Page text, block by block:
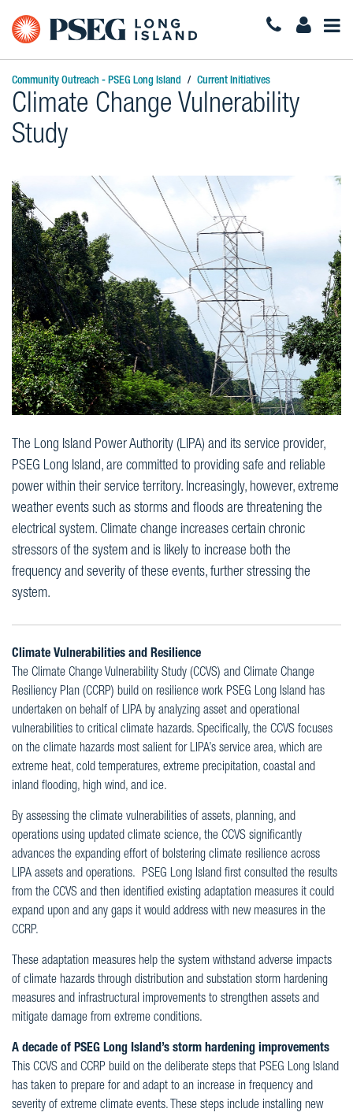
Community Outreach - PSEG Long Island Current Initiatives
Climate Change Vulnerability
Study
The Long Island Power Authority (LIPA) and its service provider,
PSEG Long Island, are committed to providing safe and reliable
power within their service territory. Increasingly, however, extreme
weather events such as storms and floods are threatening the
electrical system. Climate change increases certain chronic
stressors of the system and is likely to increase both the
frequency and severity of these events, further stressing the
system.
Climate Vulnerabilities and Resilience
The Climate Change Vulnerability Study (CCVS) and Climate Change
Resiliency Plan (CCRP) build on resilience work PSEG Long Island has
undertaken on behalf of LIPA by analyzing asset and operational
vulnerabilities to critical climate hazards. Specifically, the CCVS focuses
on the climate hazards most salient for LIPA’s service area, which are
extreme heat, cold temperatures, extreme precipitation, coastal and
inland flooding, high wind, and ice.
By assessing the climate vulnerabilities of assets, planning, and
operations using updated climate science, the CCVS significantly
advances the expanding effort of bolstering climate resilience across
LIPA assets and operations. PSEG Long Island first consulted the results
from the CCVS and then identified existing adaptation measures it could
expand upon and any gaps it would address with new measures in the
CCRP.
These adaptation measures help the system withstand adverse impacts
of climate hazards through distribution and substation storm hardening
measures and infrastructural improvements to strengthen assets and
mitigate damage from extreme conditions.
A decade of PSEG Long Island’s storm hardening improvements
This CCVS and CCRP build on the deliberate steps that PSEG Long Island
has taken to prepare for and adapt to an increase in frequency and
severity of extreme climate events. These steps include installing new